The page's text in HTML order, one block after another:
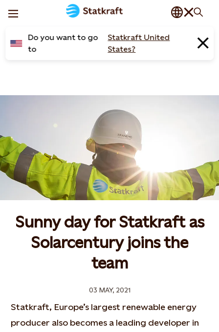
Do you want to go
to
Statkraft United
States?
Sunny day for Statkraft as
Solarcentury joins the
team
03 MAY, 2021
Statkraft, Europe’s largest renewable energy
producer also becomes a leading developer in